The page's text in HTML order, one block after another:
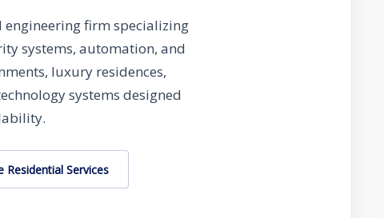
engineering firm specializing
systems, automation, and
luxury residences,
systems designed
Residential Services